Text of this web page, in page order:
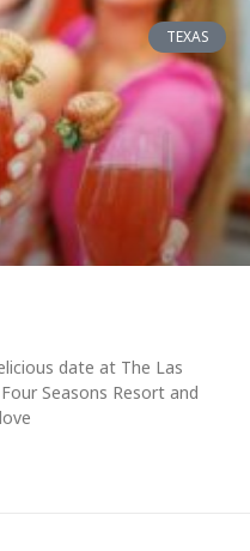
TEXAS
date at The Las
Seasons Resort and